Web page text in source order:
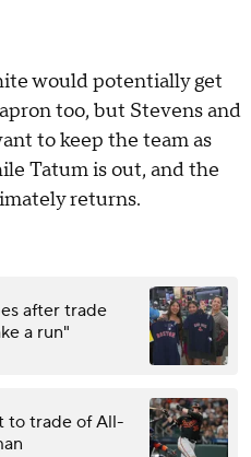
would potentially get
too, but Stevens and
to keep the team as
Tatum is out, and the
returns.
after trade
a run"
to trade of All-